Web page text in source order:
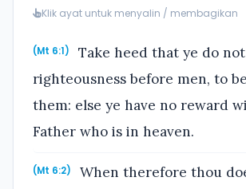
Klik ayat untuk menyalin / membagikan
(Mt 6:1)
Take heed that ye do
righteousness before men, to
them: else ye have no reward
Father who is in heaven.
(Mt 6:2)
When therefore thou